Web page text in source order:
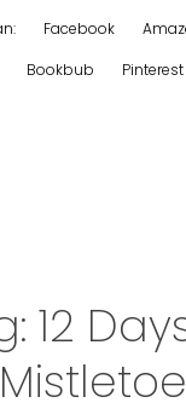
Facebook
Bookbub
Pinterest
12
Mistletoe